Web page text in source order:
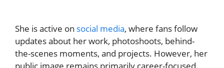
She is active on social media, where fans follow
updates about her work, photoshoots, behind-
the-scenes moments, and projects. However, her
public image remains primarily career-focused.